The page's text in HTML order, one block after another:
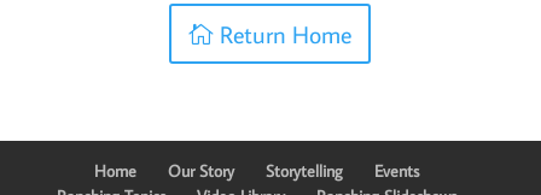
Return Home
Home Our Story Storytelling
Events